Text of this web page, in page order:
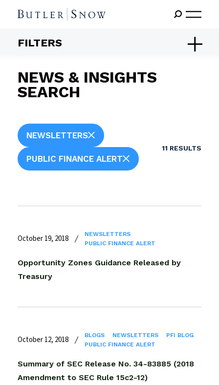
FILTERS
NEWS & INSIGHTS
SEARCH
NEWSLETTERS
PUBLIC FINANCE ALERT
11 RESULTS
October 19, 2018
NEWSLETTERS
PUBLIC FINANCE ALERT
Opportunity Zones Guidance Released by
Treasury
October 12, 2018 BLOGS NEWSLETTERS
PFI BLOG
PUBLIC FINANCE ALERT
Summary of SEC Release No. 34-83885 (2018
Amendment to SEC Rule 15c2-12)